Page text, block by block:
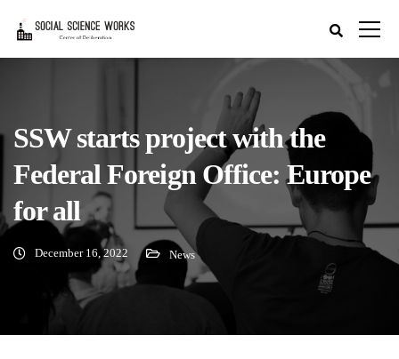
SSW starts project with the
Federal Foreign Office: Europe
for all
December 16, 2022 News